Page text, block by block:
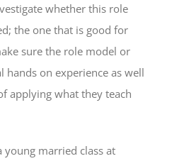
whether this role
the one that is good for
sure the role model or
hands on experience as well
applying what they teach
young married class at